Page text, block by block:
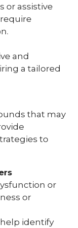
or assistive
and
a tailored
that may
to
or
or
identify